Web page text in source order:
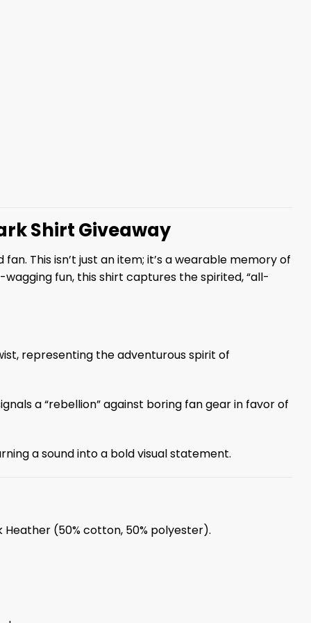
Shirt Giveaway
This isn’t just an item; it’s a wearable memory of
fun, this shirt captures the spirited, “all-
representing the adventurous spirit of
a “rebellion” against boring fan gear in favor of
a sound into a bold visual statement.
Heather (50% cotton, 50% polyester).